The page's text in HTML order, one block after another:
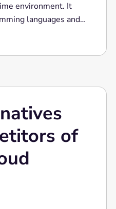
environment. It
languages and
other Google Cloud
systems, and
of